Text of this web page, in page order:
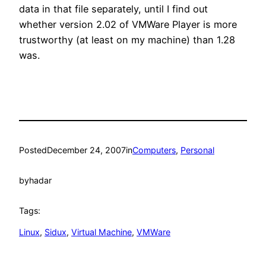
data in that file separately, until I find out
whether version 2.02 of VMWare Player is more
trustworthy (at least on my machine) than 1.28
was.
PostedDecember 24, 2007inComputers, Personal
byhadar
Tags:
Linux, Sidux, Virtual Machine, VMWare